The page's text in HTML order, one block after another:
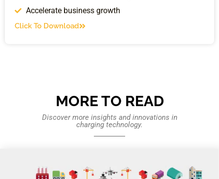
Accelerate business growth
Click To Download
MORE TO READ
Discover more insights and innovations in
charging technology.